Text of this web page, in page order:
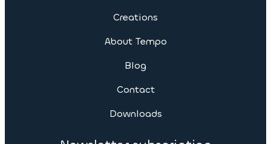
Creations
About Tempo
Blog
Contact
Downloads